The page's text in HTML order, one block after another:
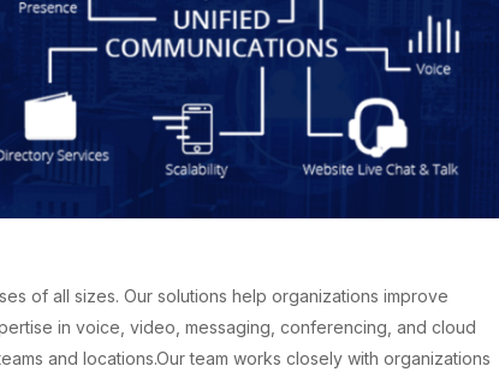
of all sizes. Our solutions help organizations improve
in voice, video, messaging, conferencing, and cloud
and locations.Our team works closely with organizations